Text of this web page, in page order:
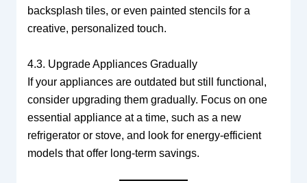
backsplash tiles, or even painted stencils for a
creative, personalized touch.
4.3. Upgrade Appliances Gradually
If your appliances are outdated but still functional,
consider upgrading them gradually. Focus on one
essential appliance at a time, such as a new
refrigerator or stove, and look for energy-efficient
models that offer long-term savings.